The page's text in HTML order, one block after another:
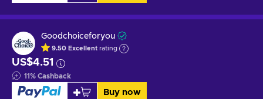
Goodchoiceforyou
9.50 Excellent rating
US$4.51
11% Cashback
Buy now